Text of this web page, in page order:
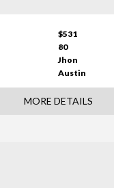
$531
80
Jhon
Austin
MORE DETAILS